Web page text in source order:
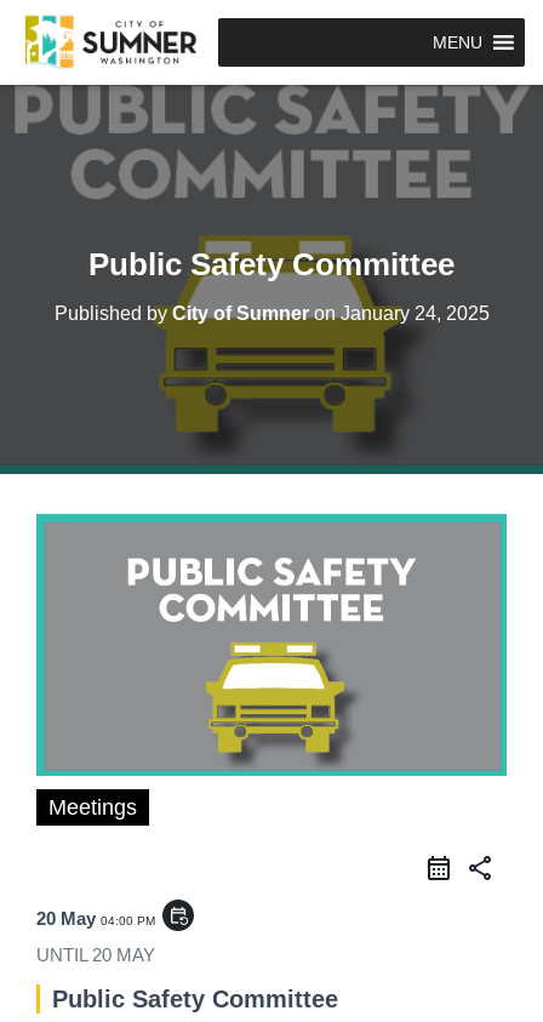
MENU
Public Safety Committee
Published byCity of SumneronJanuary 24, 2025
Meetings
share
20 May 04:00 PM event_repeat
UNTIL 20 MAY
Public Safety Committee